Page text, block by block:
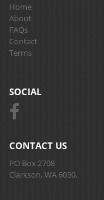
Home
About
FAQs
Contact
Terms
SOCIAL
CONTACT US
PO Box 2708
Clarkson, WA 6030.